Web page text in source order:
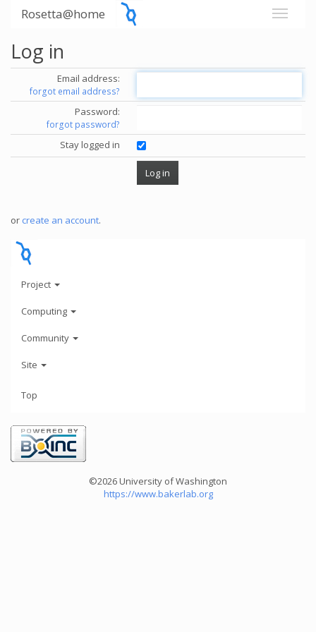
Rosetta@home
Log in
Email address:
forgot email address?
Password:
forgot password?
Stay logged in
or create an account.
Project
Computing
Community
Site
Top
©2026 University of Washington
https://www.bakerlab.org